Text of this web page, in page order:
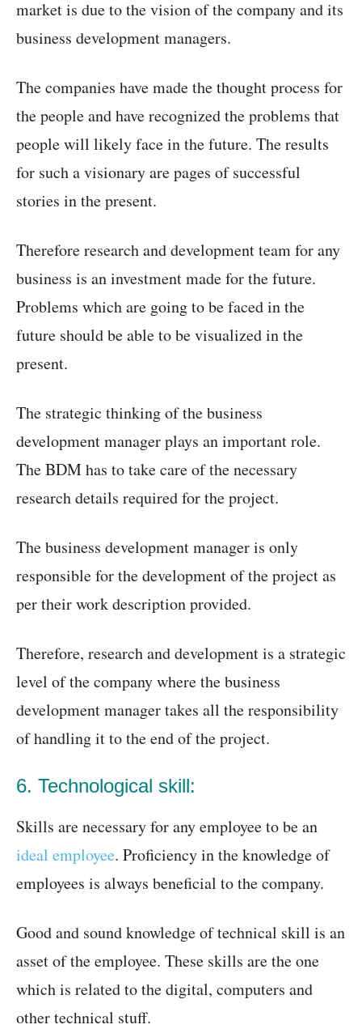
market is due to the vision of the company and its
business development managers.
The companies have made the thought process for
the people and have recognized the problems that
people will likely face in the future. The results
for such a visionary are pages of successful
stories in the present.
Therefore research and development team for any
business is an investment made for the future.
Problems which are going to be faced in the
future should be able to be visualized in the
present.
The strategic thinking of the business
development manager plays an important role.
The BDM has to take care of the necessary
research details required for the project.
The business development manager is only
responsible for the development of the project as
per their work description provided.
Therefore, research and development is a strategic
level of the company where the business
development manager takes all the responsibility
of handling it to the end of the project.
6. Technological skill:
Skills are necessary for any employee to be an
ideal employee. Proficiency in the knowledge of
employees is always beneficial to the company.
Good and sound knowledge of technical skill is an
asset of the employee. These skills are the one
which is related to the digital, computers and
other technical stuff.